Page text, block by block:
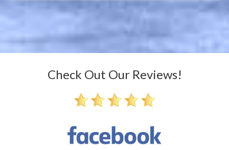
Check Out Our Reviews!